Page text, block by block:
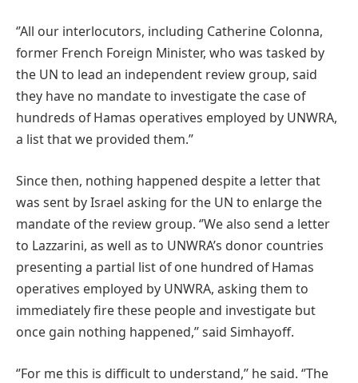
‘’All our interlocutors, including Catherine Colonna,
former French Foreign Minister, who was tasked by
the UN to lead an independent review group, said
they have no mandate to investigate the case of
hundreds of Hamas operatives employed by UNWRA,
a list that we provided them.’’
Since then, nothing happened despite a letter that
was sent by Israel asking for the UN to enlarge the
mandate of the review group. ‘’We also send a letter
to Lazzarini, as well as to UNWRA’s donor countries
presenting a partial list of one hundred of Hamas
operatives employed by UNWRA, asking them to
immediately fire these people and investigate but
once gain nothing happened,’’ said Simhayoff.
‘’For me this is difficult to understand,’’ he said. ‘’The